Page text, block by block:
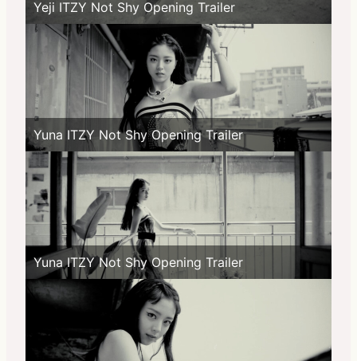
Yeji ITZY Not Shy Opening Trailer
Yuna ITZY Not Shy Opening Trailer
Yuna ITZY Not Shy Opening Trailer